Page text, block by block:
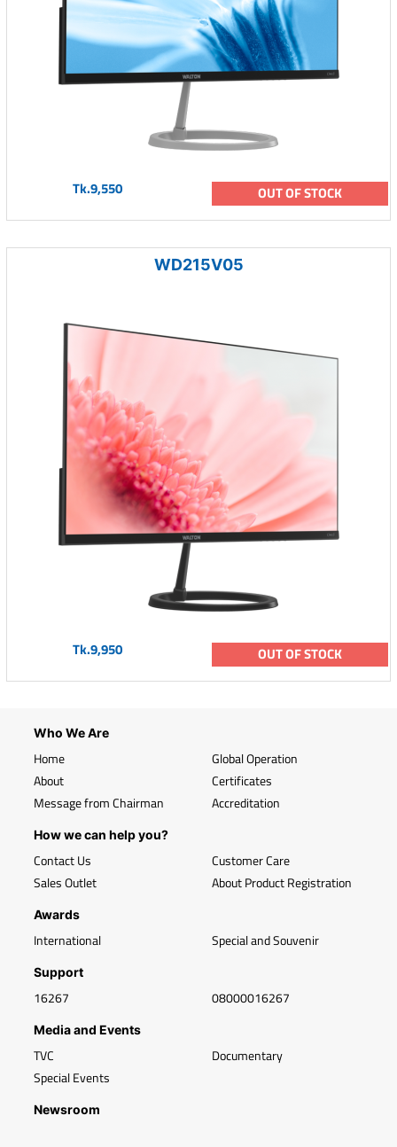
Tk.9,550 OUT OF STOCK
WD215V05
Tk.9,950 OUT OF STOCK
Who We Are
Home
About
Message from Chairman
Global Operation
Certificates
Accreditation
How we can help you?
Contact Us
Sales Outlet
Customer Care
About Product Registration
Awards
International Special and Souvenir
Support
16267 08000016267
Media and Events
TVC
Special Events
Documentary
Newsroom